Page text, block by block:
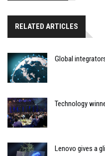
RELATED ARTICLES
Global
Technology
Lenovo gives a